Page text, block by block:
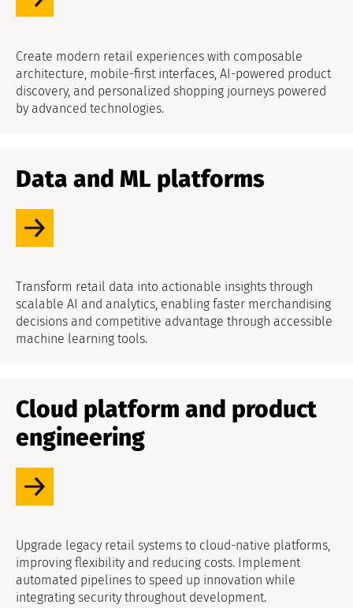
Create modern retail experiences with composable
architecture, mobile-first interfaces, AI-powered product
discovery, and personalized shopping journeys powered
by advanced technologies.
Data and ML platforms
Transform retail data into actionable insights through
scalable AI and analytics, enabling faster merchandising
decisions and competitive advantage through accessible
machine learning tools.
Cloud platform and product
engineering
Upgrade legacy retail systems to cloud-native platforms,
improving flexibility and reducing costs. Implement
automated pipelines to speed up innovation while
integrating security throughout development.